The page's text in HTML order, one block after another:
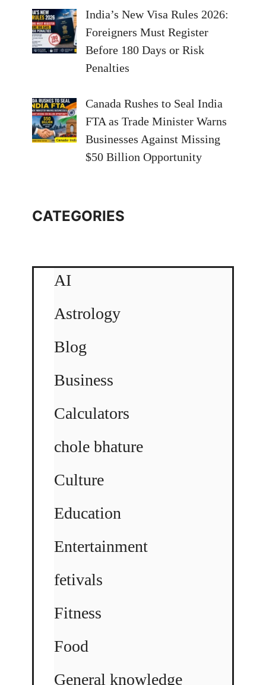
India’s New Visa Rules 2026:
Foreigners Must Register
Before 180 Days or Risk
Penalties
Canada Rushes to Seal India
FTA as Trade Minister Warns
Businesses Against Missing
$50 Billion Opportunity
CATEGORIES
AI
Astrology
Blog
Business
Calculators
chole bhature
Culture
Education
Entertainment
fetivals
Fitness
Food
General knowledge